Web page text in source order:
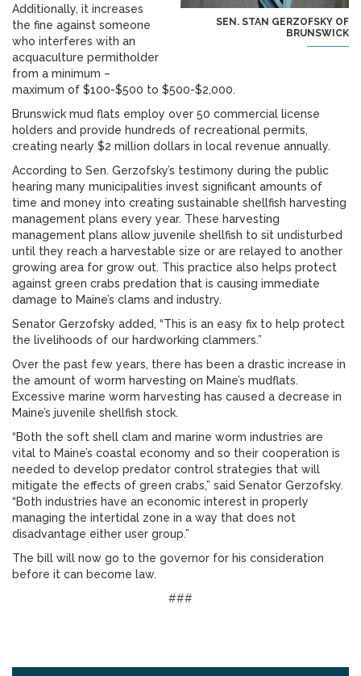
SEN. STAN GERZOFSKY OF
BRUNSWICK
Additionally, it increases
the fine against someone
who interferes with an
acquaculture permitholder
from a minimum –
maximum of $100-$500 to $500-$2,000.
Brunswick mud flats employ over 50 commercial license
holders and provide hundreds of recreational permits,
creating nearly $2 million dollars in local revenue annually.
According to Sen. Gerzofsky’s testimony during the public
hearing many municipalities invest significant amounts of
time and money into creating sustainable shellfish harvesting
management plans every year. These harvesting
management plans allow juvenile shellfish to sit undisturbed
until they reach a harvestable size or are relayed to another
growing area for grow out. This practice also helps protect
against green crabs predation that is causing immediate
damage to Maine’s clams and industry.
Senator Gerzofsky added, “This is an easy fix to help protect
the livelihoods of our hardworking clammers.”
Over the past few years, there has been a drastic increase in
the amount of worm harvesting on Maine’s mudflats.
Excessive marine worm harvesting has caused a decrease in
Maine’s juvenile shellfish stock.
“Both the soft shell clam and marine worm industries are
vital to Maine’s coastal economy and so their cooperation is
needed to develop predator control strategies that will
mitigate the effects of green crabs,” said Senator Gerzofsky.
“Both industries have an economic interest in properly
managing the intertidal zone in a way that does not
disadvantage either user group.”
The bill will now go to the governor for his consideration
before it can become law.
###